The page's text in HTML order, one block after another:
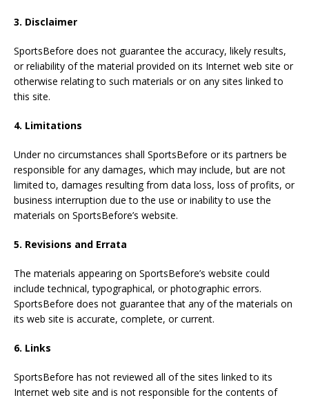
3. Disclaimer
SportsBefore does not guarantee the accuracy, likely results,
or reliability of the material provided on its Internet web site or
otherwise relating to such materials or on any sites linked to
this site.
4. Limitations
Under no circumstances shall SportsBefore or its partners be
responsible for any damages, which may include, but are not
limited to, damages resulting from data loss, loss of profits, or
business interruption due to the use or inability to use the
materials on SportsBefore’s website.
5. Revisions and Errata
The materials appearing on SportsBefore’s website could
include technical, typographical, or photographic errors.
SportsBefore does not guarantee that any of the materials on
its web site is accurate, complete, or current.
6. Links
SportsBefore has not reviewed all of the sites linked to its
Internet web site and is not responsible for the contents of